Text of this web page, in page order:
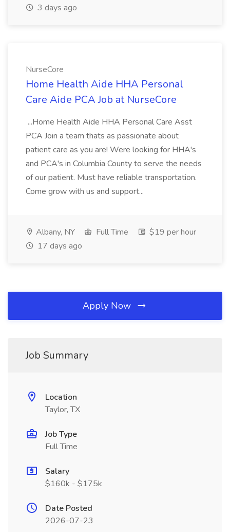
3 days ago
NurseCore
Home Health Aide HHA Personal
Care Aide PCA Job at NurseCore
...Home Health Aide HHA Personal Care Asst
PCA Join a team thats as passionate about
patient care as you are! Were looking for HHA's
and PCA's in Columbia County to serve the needs
of our patient. Must have reliable transportation.
Come grow with us and support...
Albany, NY Full Time
$19 per hour
17 days ago
Apply Now
Job Summary
Location
Taylor, TX
Job Type
Full Time
Salary
$160k - $175k
Date Posted
2026-07-23